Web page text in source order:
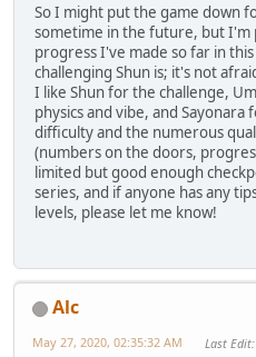
So I might put the game down
sometime in the future, but
progress I've made so far in
challenging Shun is; it's not
I like Shun for the challenge,
physics and vibe, and
difficulty and the numerous
(numbers on the doors,
limited but good enough
series, and if anyone has any
levels, please let me know!
Alc
May 27, 2020, 02:35:32 AM Last Edit